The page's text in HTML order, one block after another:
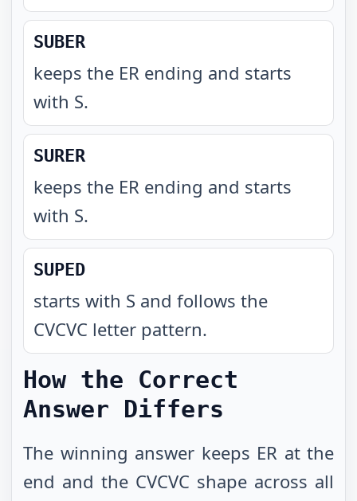
SUBER
keeps the ER ending and starts
with S.
SURER
keeps the ER ending and starts
with S.
SUPED
starts with S and follows the
CVCVC letter pattern.
How the Correct
Answer Differs
The winning answer keeps ER at the
end and the CVCVC shape across all